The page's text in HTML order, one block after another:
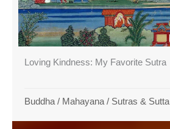
Loving Kindness: My Favorite Sutra
Buddha / Mahayana / Sutras & Sutta